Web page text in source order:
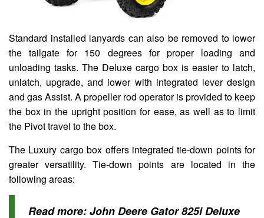
Standard installed lanyards can also be removed to lower
the tailgate for 150 degrees for proper loading and
unloading tasks. The Deluxe cargo box is easier to latch,
unlatch, upgrade, and lower with integrated lever design
and gas Assist. A propeller rod operator is provided to keep
the box in the upright position for ease, as well as to limit
the Pivot travel to the box.
The Luxury cargo box offers integrated tie-down points for
greater versatility. Tie-down points are located in the
following areas:
Read more:John Deere Gator 825i Deluxe